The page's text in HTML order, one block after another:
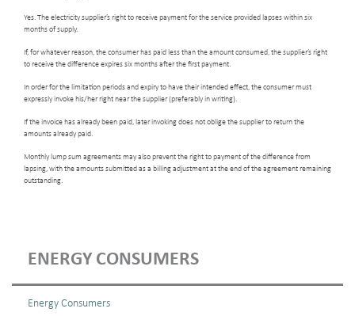
ENERGY CONSUMERS
Energy Consumers
Yes. The electricity supplier’s right to receive payment for the service provided lapses within six
months of supply.
If, for whatever reason, the consumer has paid less than the amount consumed, the supplier’s right
to receive the difference expires six months after the first payment.
In order for the limitation periods and expiry to have their intended effect, the consumer must
expressly invoke his/her right near the supplier (preferably in writing).
If the invoice has already been paid, later invoking does not oblige the supplier to return the
amounts already paid.
Monthly lump sum agreements may also prevent the right to payment of the difference from
lapsing, with the amounts submitted as a billing adjustment at the end of the agreement remaining
outstanding.